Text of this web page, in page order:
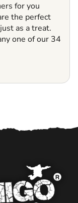
for you
the perfect
as a treat.
one of our 34